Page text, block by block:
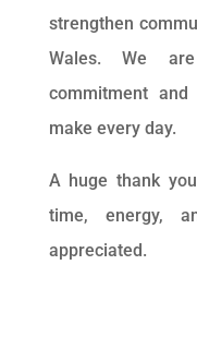
strengthen
Wales. We
commitment
make every day.
A huge thank
time, energy,
appreciated.